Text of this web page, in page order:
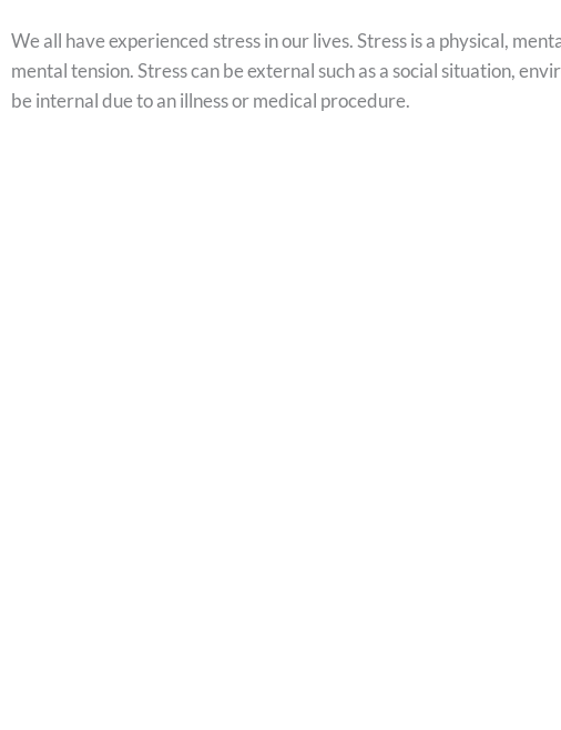
We all have experienced stress in our lives. Stress is a physical,
mental tension. Stress can be external such as a social situation,
be internal due to an illness or medical procedure.